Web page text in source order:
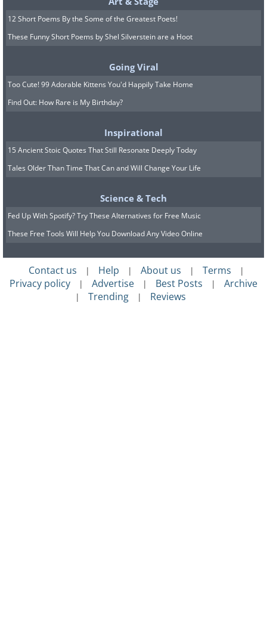
12 Short Poems By the Some of the Greatest Poets!
These Funny Short Poems by Shel Silverstein are a Hoot
Going Viral
Too Cute! 99 Adorable Kittens You'd Happily Take Home
Find Out: How Rare is My Birthday?
Inspirational
15 Ancient Stoic Quotes That Still Resonate Deeply Today
Tales Older Than Time That Can and Will Change Your Life
Science & Tech
Fed Up With Spotify? Try These Alternatives for Free Music
These Free Tools Will Help You Download Any Video Online
Contact us | Help | About us | Terms |
Privacy policy | Advertise | Best Posts | Archive
| Trending | Reviews